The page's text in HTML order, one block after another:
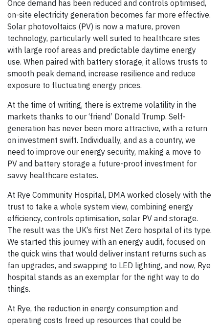
Once demand has been reduced and controls optimised,
on-site electricity generation becomes far more effective.
Solar photovoltaics (PV) is now a mature, proven
technology, particularly well suited to healthcare sites
with large roof areas and predictable daytime energy
use. When paired with battery storage, it allows trusts to
smooth peak demand, increase resilience and reduce
exposure to fluctuating energy prices.
At the time of writing, there is extreme volatility in the
markets thanks to our ‘friend’ Donald Trump. Self-
generation has never been more attractive, with a return
on investment swift. Individually, and as a country, we
need to improve our energy security, making a move to
PV and battery storage a future-proof investment for
savvy healthcare estates.
At Rye Community Hospital, DMA worked closely with the
trust to take a whole system view, combining energy
efficiency, controls optimisation, solar PV and storage.
The result was the UK’s first Net Zero hospital of its type.
We started this journey with an energy audit, focused on
the quick wins that would deliver instant returns such as
fan upgrades, and swapping to LED lighting, and now, Rye
hospital stands as an exemplar for the right way to do
things.
At Rye, the reduction in energy consumption and
operating costs freed up resources that could be